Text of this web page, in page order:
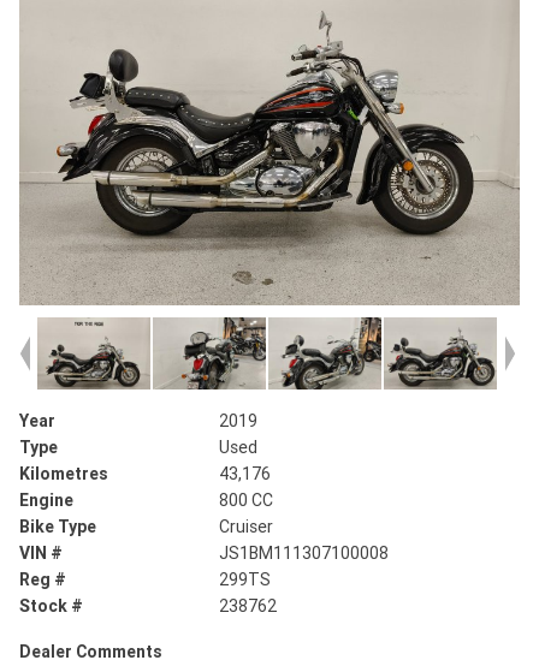
Year
2019
Type
Used
Kilometres
43,176
Engine
800 CC
Bike Type
Cruiser
VIN #
JS1BM111307100008
Reg #
299TS
Stock #
238762
Dealer Comments